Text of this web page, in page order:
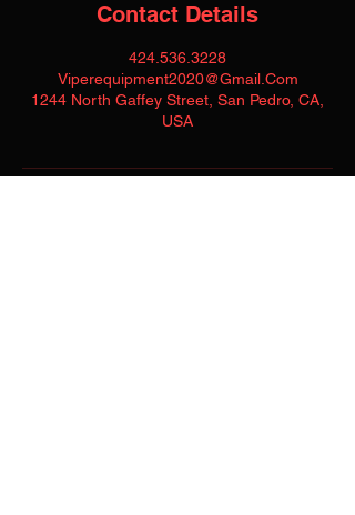
Contact Details
424.536.3228
Viperequipment2020@Gmail.Com
1244 North Gaffey Street, San Pedro, CA,
USA